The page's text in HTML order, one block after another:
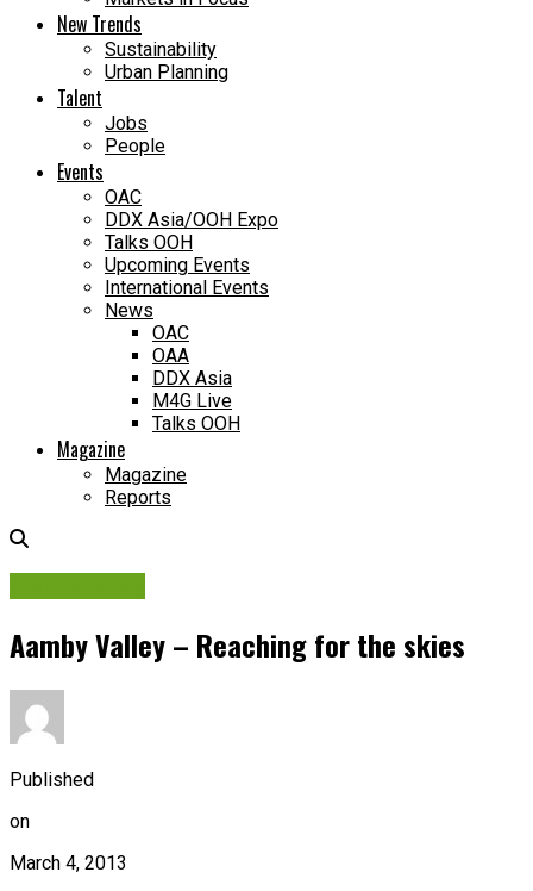
New Trends
Sustainability
Urban Planning
Talent
Jobs
People
Events
OAC
DDX Asia/OOH Expo
Talks OOH
Upcoming Events
International Events
News
OAC
OAA
DDX Asia
M4G Live
Talks OOH
Magazine
Magazine
Reports
Aamby Valley – Reaching for the skies
Published
on
March 4, 2013